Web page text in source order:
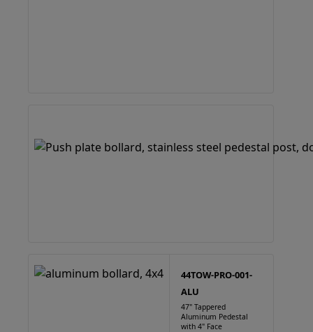
44TOW-PRO-001-
ALU
47" Tappered
Aluminum Pedestal
with 4" Face